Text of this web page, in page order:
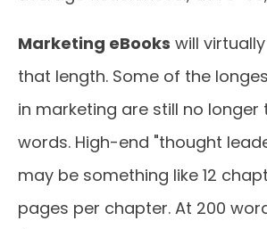
Marketing eBooks will
that length. Some of the
in marketing are still no longer
words. High-end "thought
may be something like 12
pages per chapter. At 200